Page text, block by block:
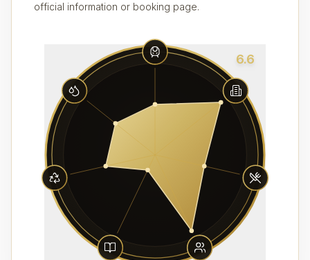
official information or booking page.
6.6